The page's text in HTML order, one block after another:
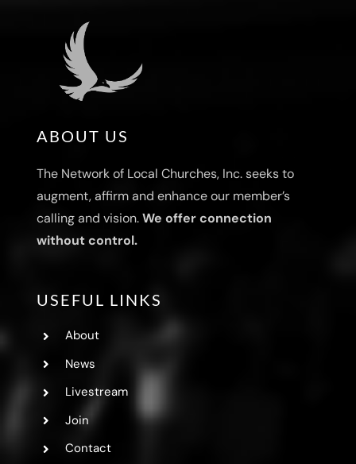
ABOUT US
The Network of Local Churches, Inc. seeks to
augment, affirm and enhance our member’s
calling and vision.We offer connection
without control.
USEFUL LINKS
About
News
Livestream
Join
Contact